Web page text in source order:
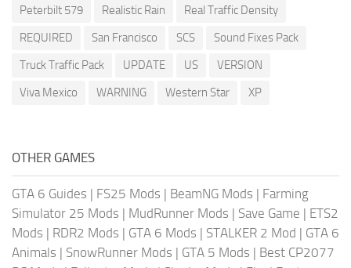
Peterbilt 579
Realistic Rain
Real Traffic Density
REQUIRED
San Francisco SCS
Sound Fixes Pack
Truck Traffic Pack
UPDATE US
VERSION
Viva Mexico
WARNING Western Star XP
OTHER GAMES
GTA 6 Guides | FS25 Mods | BeamNG Mods | Farming
Simulator 25 Mods | MudRunner Mods | Save Game | ETS2
Mods | RDR2 Mods | GTA 6 Mods | STALKER 2 Mod | GTA 6
Animals | SnowRunner Mods | GTA 5 Mods | Best CP2077